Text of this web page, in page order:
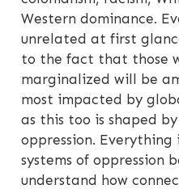
Western dominance.
unrelated at first
to the fact that those
marginalized will be
most impacted by
as this too is shaped
oppression. Everything
systems of oppression
understand how